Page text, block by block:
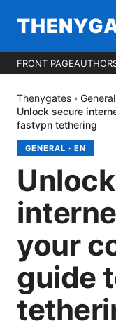
FRONT PAGE
Thenygates › General
Unlock secure
fastvpn tethering
GENERAL · EN
your
guide